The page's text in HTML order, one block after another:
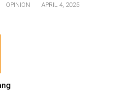
OPINION APRIL 4, 2025